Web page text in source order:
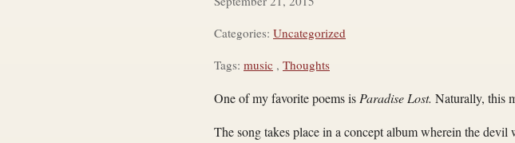
Categories: Uncategorized
Tags: music , Thoughts
One of my favorite poems is Paradise Lost. Naturally, this
The song takes place in a concept album wherein the